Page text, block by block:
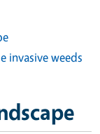
invasive weeds